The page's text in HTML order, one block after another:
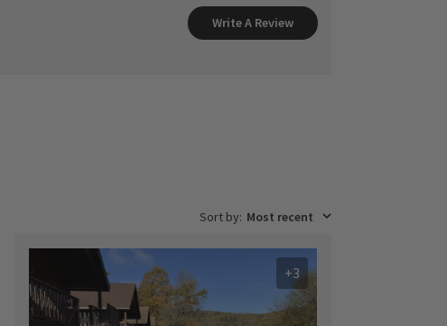
Write A Review
Sort by: Most recent
+3